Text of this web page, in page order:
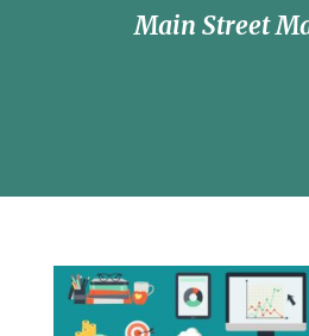
Main Street